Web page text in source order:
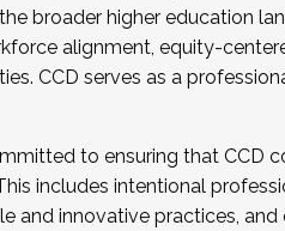
broader higher education
alignment, equity-
CCD serves as a
to ensuring that CCD
includes intentional
and innovative practices,